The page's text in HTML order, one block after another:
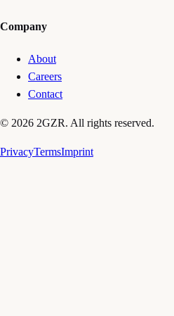
Company
About
Careers
Contact
© 2026 2GZR. All rights reserved.
PrivacyTermsImprint